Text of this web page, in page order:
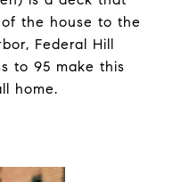
the house to the
Federal Hill
to 95 make this
home.